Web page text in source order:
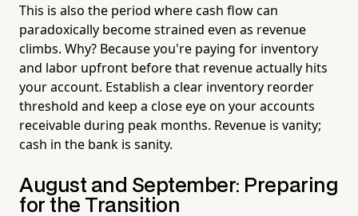
This is also the period where cash flow can
paradoxically become strained even as revenue
climbs. Why? Because you're paying for inventory
and labor upfront before that revenue actually hits
your account. Establish a clear inventory reorder
threshold and keep a close eye on your accounts
receivable during peak months. Revenue is vanity;
cash in the bank is sanity.
August and September: Preparing
for the Transition